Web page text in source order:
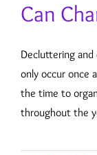
Can
Decluttering
only occur once
the time to
throughout the